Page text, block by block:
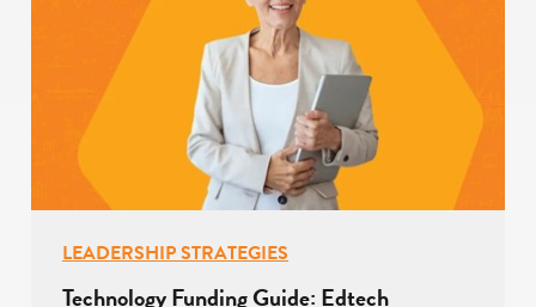
LEADERSHIP STRATEGIES
Technology Funding Guide: Edtech